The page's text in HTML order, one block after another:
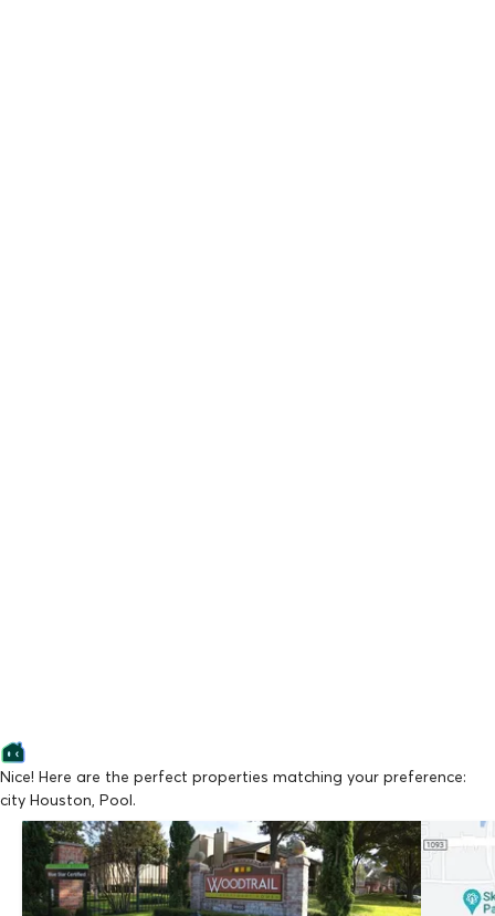
Nice! Here are the perfect properties matching your preference:
city Houston, Pool.
Lowest Price
Woodtrail Apartment Homes
From $750/mo
Lowest
Arcadia
From